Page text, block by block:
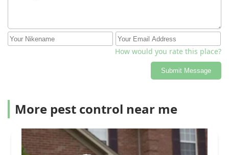
How would you rate this place?
Submit Message
More pest control near me